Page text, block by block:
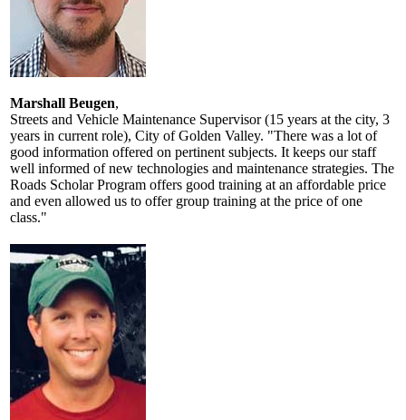
Marshall Beugen,
Streets and Vehicle Maintenance Supervisor (15 years at the city, 3
years in current role), City of Golden Valley. "There was a lot of
good information offered on pertinent subjects. It keeps our staff
well informed of new technologies and maintenance strategies. The
Roads Scholar Program offers good training at an affordable price
and even allowed us to offer group training at the price of one
class."